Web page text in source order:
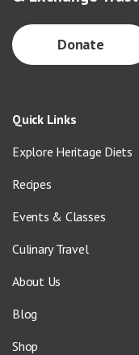
Donate
Quick Links
Explore Heritage Diets
Recipes
Events & Classes
Culinary Travel
About Us
Blog
Shop